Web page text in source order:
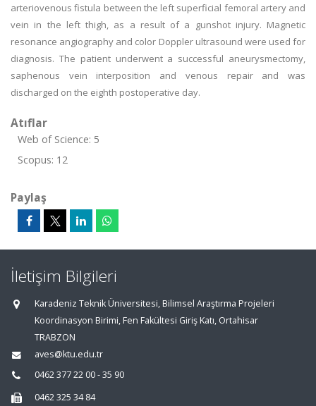
arteriovenous fistula between the left superficial femoral artery and
vein in the left thigh, as a result of a gunshot injury. Magnetic
resonance angiography and color Doppler ultrasound were used for
diagnosis. The patient underwent a successful aneurysmectomy,
saphenous vein interposition and venous repair and was
discharged on the eighth postoperative day.
Atıflar
Web of Science: 5
Scopus: 12
Paylaş
İletişim Bilgileri
Karadeniz Teknik Üniversitesi, Bilimsel Araştırma Projeleri
Koordinasyon Birimi, Fen Fakültesi Giriş Katı, Ortahisar
TRABZON
aves@ktu.edu.tr
0462 377 22 00 - 35 90
0462 325 34 84